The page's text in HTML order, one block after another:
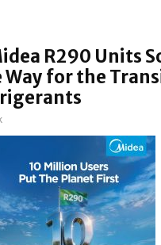
R290 Units
Way for the